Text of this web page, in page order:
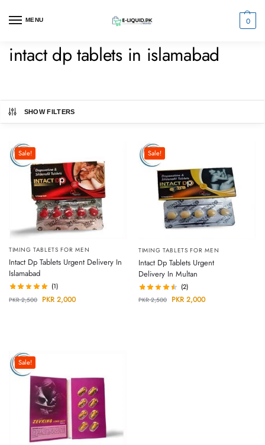
MENU 0
intact dp tablets in islamabad
SHOW FILTERS
Sale!
TIMING TABLETS FOR MEN
Intact Dp Tablets Urgent Delivery In
Islamabad
(1)
PKR2,500 PKR 2,000
Sale!
TIMING TABLETS FOR MEN
Intact Dp Tablets Urgent
Delivery In Multan
(2)
PKR2,500 PKR 2,000
Sale!